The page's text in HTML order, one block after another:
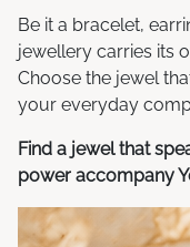
Be it a bracelet,
jewellery carries its
Choose the jewel
your everyday
Find a jewel that
power accompany